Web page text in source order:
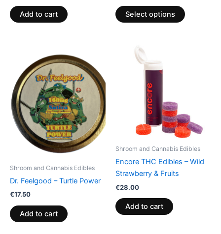
Add to cart Select options
page
Shroom and Cannabis Edibles
Dr. Feelgood – Turtle Power
€17.50
Add to cart
Shroom and Cannabis Edibles
Encore THC Edibles – Wild
Strawberry & Fruits
€28.00
Add to cart